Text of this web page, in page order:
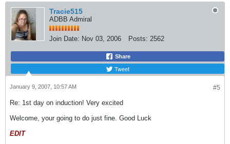
Tracie515
ADBB Admiral
Join Date: Nov 03, 2006 Posts: 2562
Share
Tweet
#5
January 9, 2007, 10:57 AM
Re: 1st day on induction! Very excited
Welcome, your going to do just fine. Good Luck
EDIT